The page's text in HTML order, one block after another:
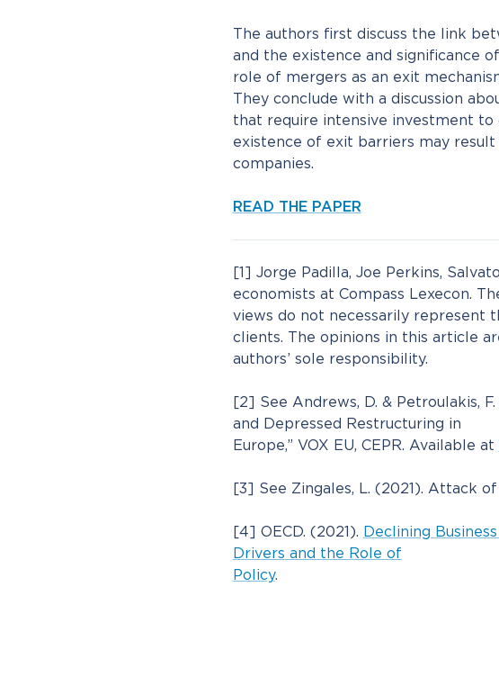
The authors first discuss the link
and the existence and significance
role of mergers as an exit
They conclude with a discussion
that require intensive investment
existence of exit barriers may
companies.
READ THE PAPER
[1] Jorge Padilla, Joe Perkins,
economists at Compass Lexecon.
views do not necessarily represent
clients. The opinions in this article
authors’ sole responsibility.
[2] See Andrews, D. & Petroulakis,
and Depressed Restructuring in
Europe,” VOX EU, CEPR. Available at
[3] See Zingales, L. (2021). Attack
[4] OECD. (2021). Declining
Drivers and the Role of
Policy.